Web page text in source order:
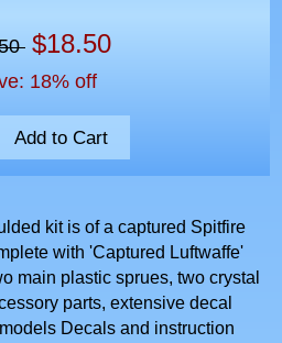
$18.50
18% off
kit is of a captured Spitfire
with 'Captured Luftwaffe'
main plastic sprues, two crystal
parts, extensive decal
Decals and instruction